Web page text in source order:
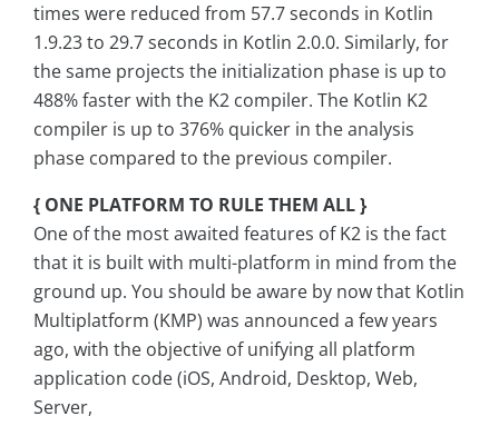
times were reduced from 57.7 seconds in Kotlin
1.9.23 to 29.7 seconds in Kotlin 2.0.0. Similarly, for
the same projects the initialization phase is up to
488% faster with the K2 compiler. The Kotlin K2
compiler is up to 376% quicker in the analysis
phase compared to the previous compiler.
{ ONE PLATFORM TO RULE THEM ALL }
One of the most awaited features of K2 is the fact
that it is built with multi-platform in mind from the
ground up. You should be aware by now that Kotlin
Multiplatform (KMP) was announced a few years
ago, with the objective of unifying all platform
application code (iOS, Android, Desktop, Web,
Server,